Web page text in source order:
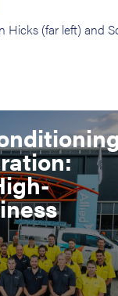
Hicks (far left) and